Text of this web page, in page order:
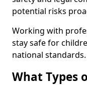
potential risks
Working with
stay safe for
national standards.
What Types